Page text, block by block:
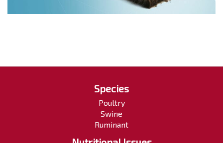
Species
Poultry
Swine
Ruminant